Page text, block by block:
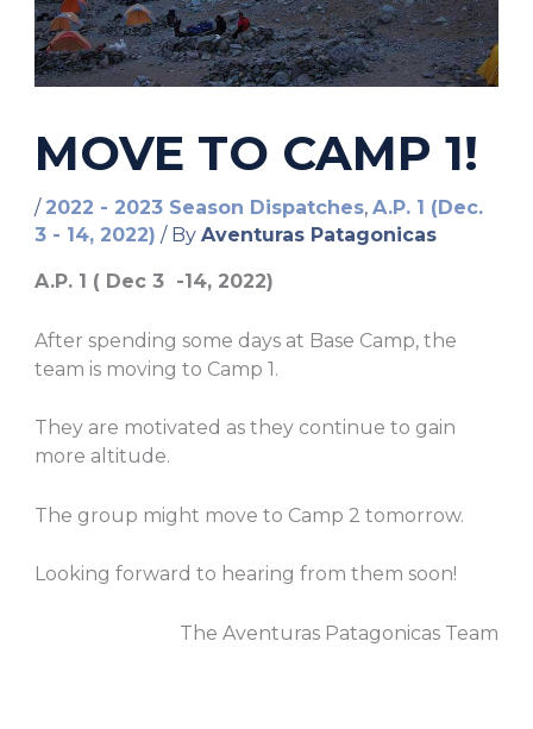
MOVE TO CAMP 1!
/ 2022 - 2023 Season Dispatches, A.P. 1 (Dec.
3 - 14, 2022) / By Aventuras Patagonicas
A.P. 1 ( Dec 3 -14, 2022)
After spending some days at Base Camp, the
team is moving to Camp 1.
They are motivated as they continue to gain
more altitude.
The group might move to Camp 2 tomorrow.
Looking forward to hearing from them soon!
The Aventuras Patagonicas Team